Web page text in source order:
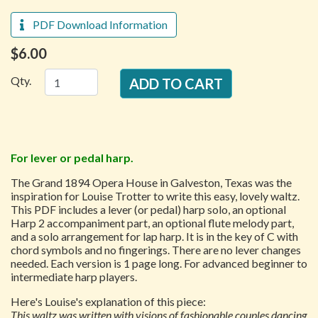
PDF Download Information
$6.00
Qty.
For lever or pedal harp.
The Grand 1894 Opera House in Galveston, Texas was the
inspiration for Louise Trotter to write this easy, lovely waltz.
This PDF includes a lever (or pedal) harp solo, an optional
Harp 2 accompaniment part, an optional flute melody part,
and a solo arrangement for lap harp. It is in the key of C with
chord symbols and no fingerings. There are no lever changes
needed. Each version is 1 page long. For advanced beginner to
intermediate harp players.
Here's Louise's explanation of this piece:
This waltz was written with visions of fashionable couples dancing